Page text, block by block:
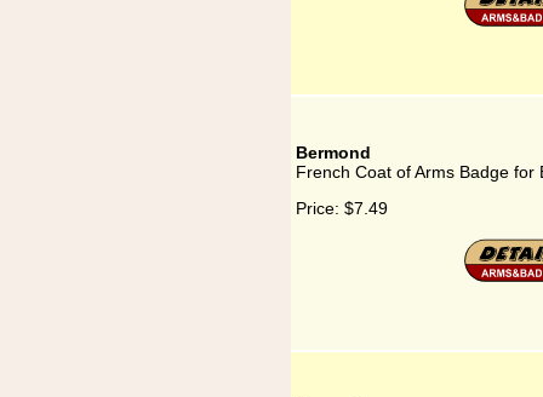
Bermond
French Coat of Arms Badge for
Price: $7.49